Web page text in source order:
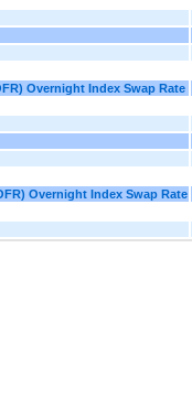
Overnight Index Swap Rate
Overnight Index Swap Rate